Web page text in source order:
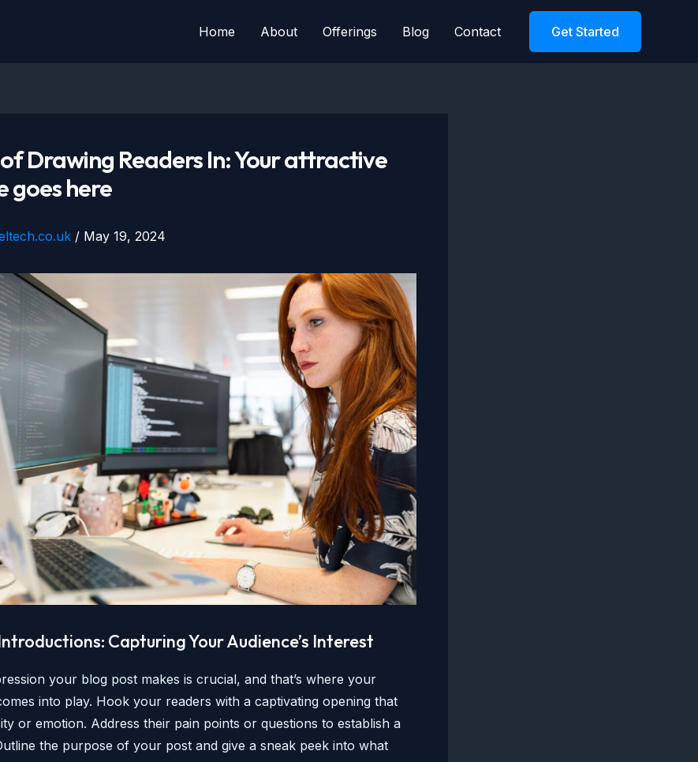
Home About Offerings Blog Contact Get Started
Drawing Readers In: Your attractive
goes here
/ May 19, 2024
Capturing Your Audience’s Interest
your blog post makes is crucial, and that’s where your
into play. Hook your readers with a captivating opening that
or emotion. Address their pain points or questions to establish a
the purpose of your post and give a sneak peek into what